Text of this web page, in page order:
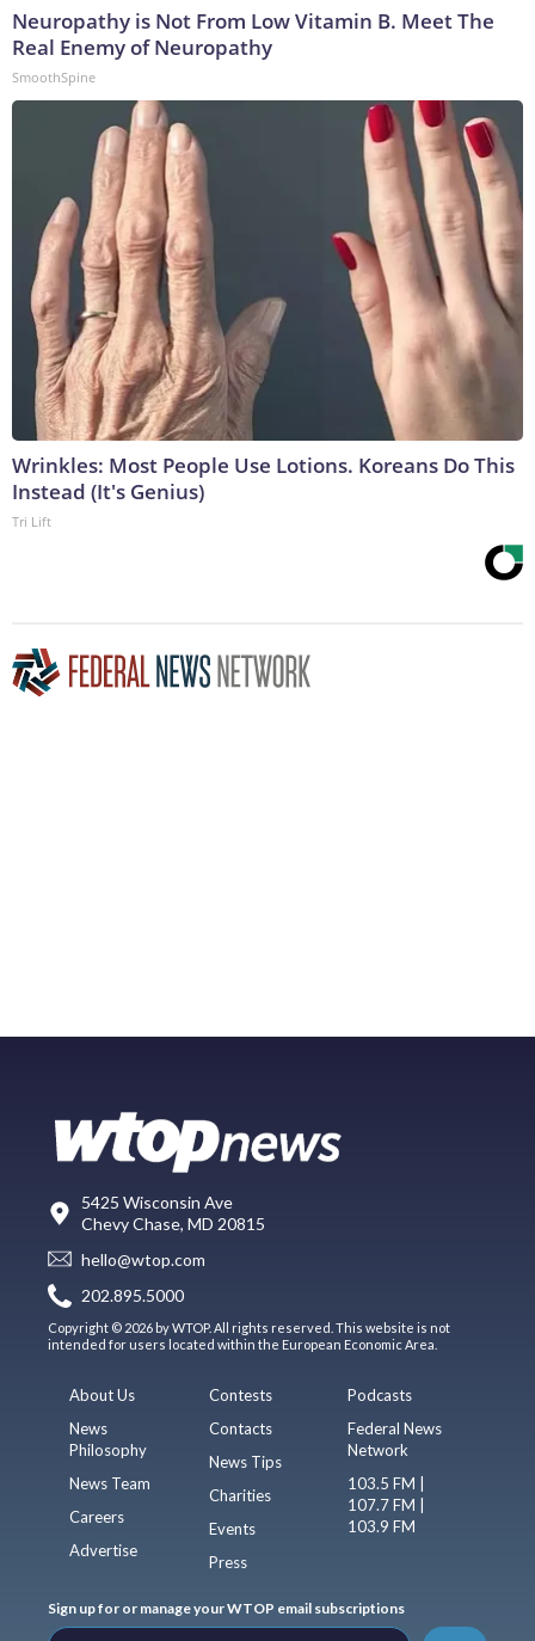
Neuropathy is Not From Low Vitamin B. Meet The
Real Enemy of Neuropathy
SmoothSpine
Wrinkles: Most People Use Lotions. Koreans Do This
Instead (It's Genius)
Tri Lift
5425 Wisconsin Ave
Chevy Chase, MD 20815
hello@wtop.com
202.895.5000
Copyright © 2026 by WTOP. All rights reserved. This website is not
intended for users located within the European Economic Area.
About Us
News
Philosophy
News Team
Careers
Advertise
Contests
Contacts
News Tips
Charities
Events
Press
Podcasts
Federal News
Network
103.5 FM |
107.7 FM |
103.9 FM
Sign up for or manage your WTOP email subscriptions